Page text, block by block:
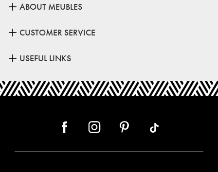
ABOUT MEUBLES
CUSTOMER SERVICE
USEFUL LINKS